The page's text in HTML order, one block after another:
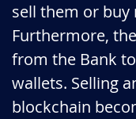
sell them or
Furthermore,
from the Bank
wallets. Selling
blockchain